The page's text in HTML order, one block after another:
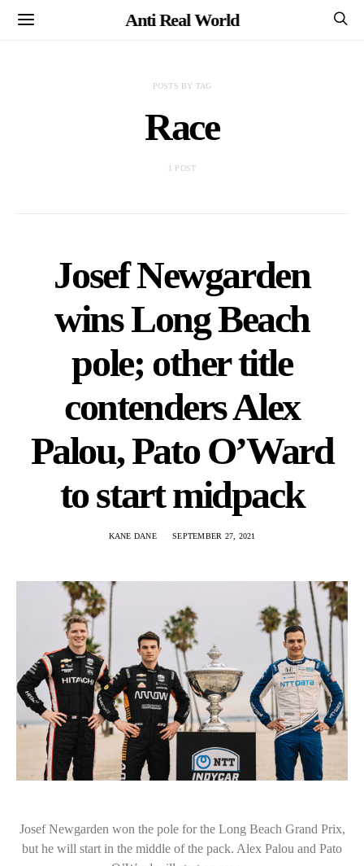
Anti Real World
POSTS BY TAG
Race
1 POST
Josef Newgarden
wins Long Beach
pole; other title
contenders Alex
Palou, Pato O’Ward
to start midpack
KANE DANE SEPTEMBER 27, 2021
Josef Newgarden won the pole for the Long Beach Grand Prix,
but he will start in the middle of the pack. Alex Palou and Pato